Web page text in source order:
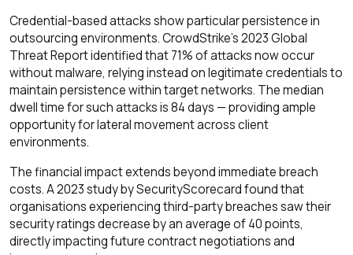
Credential-based attacks show particular persistence in
outsourcing environments. CrowdStrike's 2023 Global
Threat Report identified that 71% of attacks now occur
without malware, relying instead on legitimate credentials to
maintain persistence within target networks. The median
dwell time for such attacks is 84 days — providing ample
opportunity for lateral movement across client
environments.
The financial impact extends beyond immediate breach
costs. A 2023 study by SecurityScorecard found that
organisations experiencing third-party breaches saw their
security ratings decrease by an average of 40 points,
directly impacting future contract negotiations and